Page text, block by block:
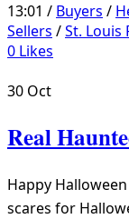
13:01 / Buyers /
Sellers /St. Louis
0 Likes
30 Oct
Real
Happy
scares for